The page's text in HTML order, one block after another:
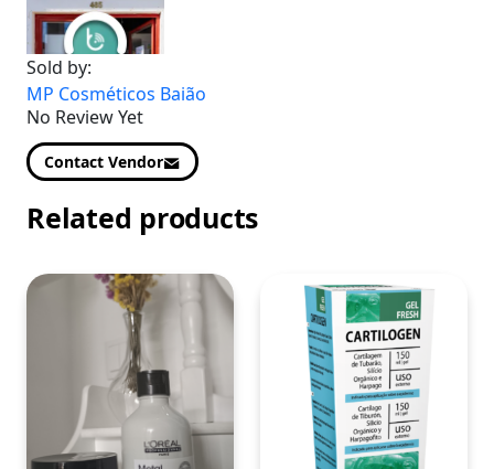
Sold by:
MP Cosméticos Baião
No Review Yet
Contact Vendor
Related products